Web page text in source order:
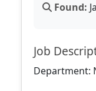
Found:
Job
Department: